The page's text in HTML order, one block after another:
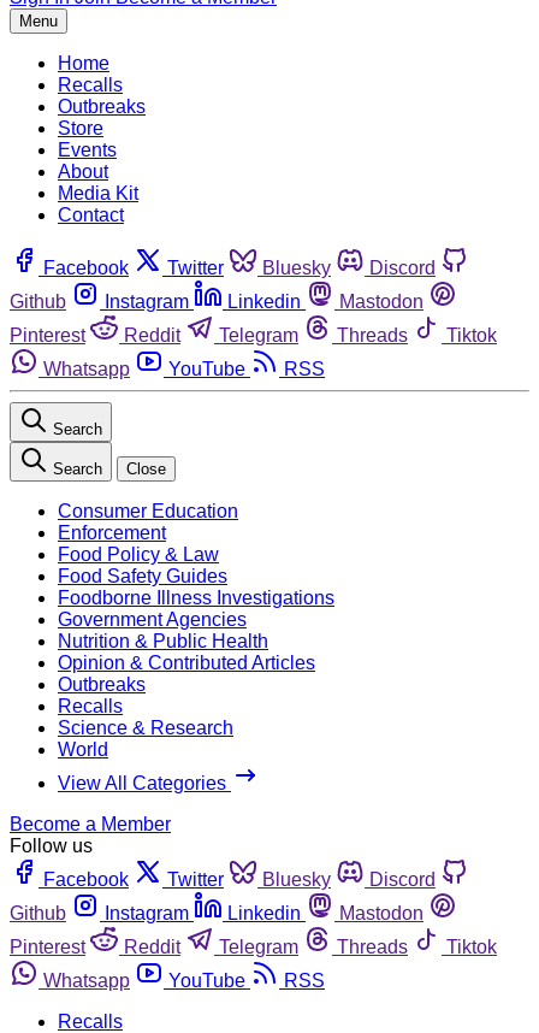
Menu
Home
Recalls
Outbreaks
Store
Events
About
Media Kit
Contact
Facebook Twitter Bluesky
Discord
Github
Instagram Linkedin
Mastodon
Pinterest
Reddit Telegram Threads
Tiktok
Whatsapp
YouTube RSS
Search
Search Close
Consumer Education
Enforcement
Food Policy & Law
Food Safety Guides
Foodborne Illness Investigations
Government Agencies
Nutrition & Public Health
Opinion & Contributed Articles
Outbreaks
Recalls
Science & Research
World
View All Categories
Become a Member
Follow us
Facebook
Twitter Bluesky
Discord
Github
Instagram Linkedin
Mastodon
Pinterest
Reddit Telegram Threads
Tiktok
Whatsapp
YouTube
RSS
Recalls